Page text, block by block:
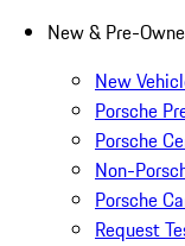
New & Pre-
New
Porsche
Porsche
Non-
Porsche
Request